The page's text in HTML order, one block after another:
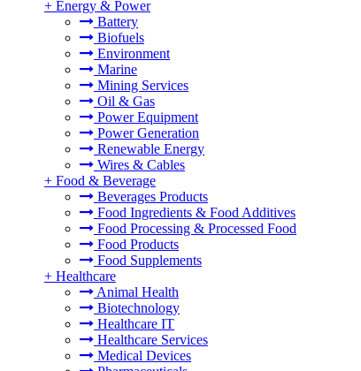
+ Energy & Power
Battery
Biofuels
Environment
Marine
Mining Services
Oil & Gas
Power Equipment
Power Generation
Renewable Energy
Wires & Cables
+ Food & Beverage
Beverages Products
Food Ingredients & Food Additives
Food Processing & Processed Food
Food Products
Food Supplements
+ Healthcare
Animal Health
Biotechnology
Healthcare IT
Healthcare Services
Medical Devices